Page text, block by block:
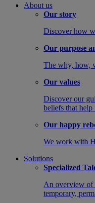
About us
Our story
Discover how
Our purpose
The why, how,
Our values
Discover our
beliefs that help
Our happy
We work with
Solutions
Specialized
An overview of
temporary,